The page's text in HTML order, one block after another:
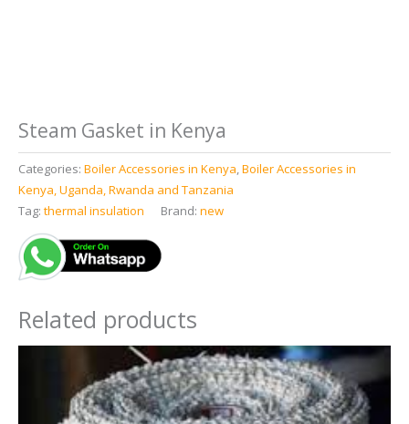
Steam Gasket in Kenya
Categories: Boiler Accessories in Kenya,Boiler Accessories in
Kenya, Uganda, Rwanda and Tanzania
Tag: thermal insulation Brand: new
Related products